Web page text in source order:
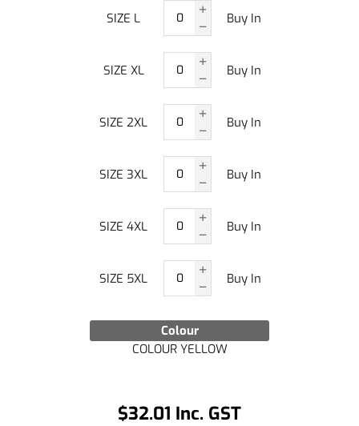
$32.01 Inc. GST
Colour
COLOUR YELLOW
SIZE L Buy In
SIZE XL Buy In
SIZE 2XL Buy In
SIZE 3XL Buy In
SIZE 4XL Buy In
SIZE 5XL Buy In